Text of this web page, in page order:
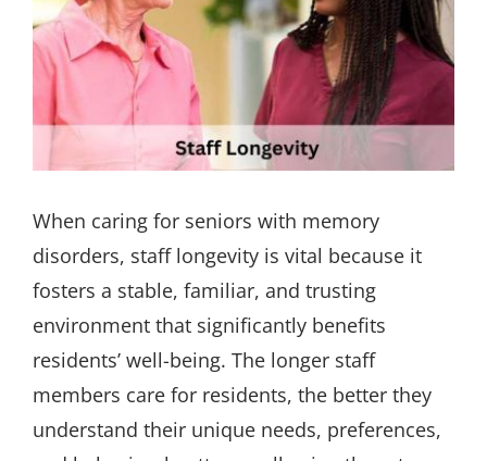
When caring for seniors with memory
disorders, staff longevity is vital because it
fosters a stable, familiar, and trusting
environment that significantly benefits
residents’ well-being. The longer staff
members care for residents, the better they
understand their unique needs, preferences,